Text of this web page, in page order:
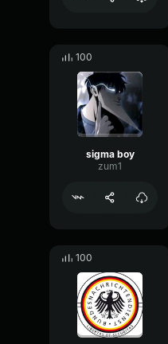
100
sigma boy
zum1
100